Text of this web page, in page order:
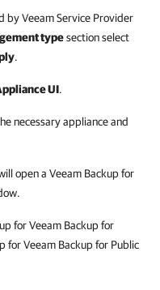
byVeeam Service Provider
typesection select
.
UI.
necessary appliance and
open a Veeam Backup for
for Veeam Backup for
for Veeam Backup for Public